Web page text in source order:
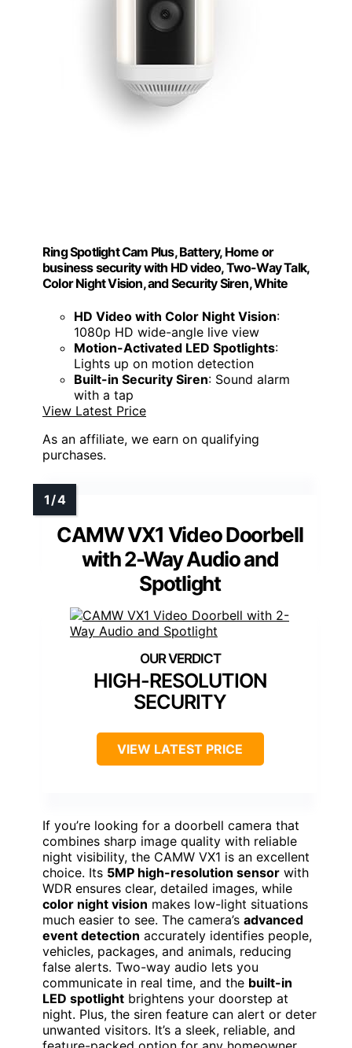
Ring Spotlight Cam Plus, Battery, Home or
business security with HD video, Two-Way Talk,
Color Night Vision, and Security Siren, White
HD Video with Color Night Vision:
1080p HD wide-angle live view
Motion-Activated LED Spotlights:
Lights up on motion detection
Built-in Security Siren: Sound alarm
with a tap
View Latest Price
As an affiliate, we earn on qualifying
purchases.
CAMW VX1 Video Doorbell
with 2-Way Audio and
Spotlight
HIGH-RESOLUTION
SECURITY
VIEW LATEST PRICE
If you’re looking for a doorbell camera that
combines sharp image quality with reliable
night visibility, the CAMW VX1 is an excellent
choice. Its 5MP high-resolution sensor with
WDR ensures clear, detailed images, while
color night vision makes low-light situations
much easier to see. The camera’s advanced
event detection accurately identifies people,
vehicles, packages, and animals, reducing
false alerts. Two-way audio lets you
communicate in real time, and the built-in
LED spotlight brightens your doorstep at
night. Plus, the siren feature can alert or deter
unwanted visitors. It’s a sleek, reliable, and